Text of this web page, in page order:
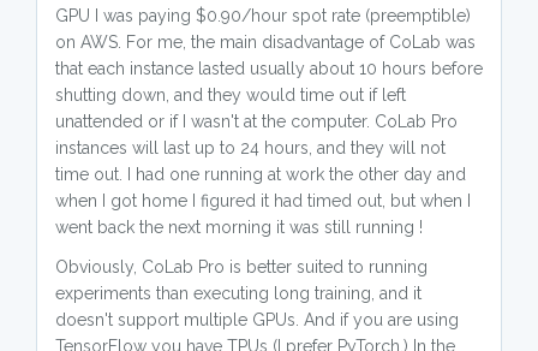
GPU I was paying $0.90/hour spot rate (preemptible)
on AWS. For me, the main disadvantage of CoLab was
that each instance lasted usually about 10 hours before
shutting down, and they would time out if left
unattended or if I wasn't at the computer. CoLab Pro
instances will last up to 24 hours, and they will not
time out. I had one running at work the other day and
when I got home I figured it had timed out, but when I
went back the next morning it was still running !
Obviously, CoLab Pro is better suited to running
experiments than executing long training, and it
doesn't support multiple GPUs. And if you are using
TensorFlow you have TPUs (I prefer PyTorch.) In the